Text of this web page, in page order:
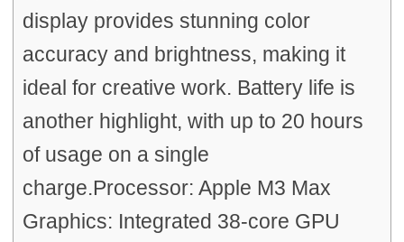
display provides stunning color
accuracy and brightness, making it
ideal for creative work. Battery life is
another highlight, with up to 20 hours
of usage on a single
charge.Processor: Apple M3 Max
Graphics: Integrated 38-core GPU